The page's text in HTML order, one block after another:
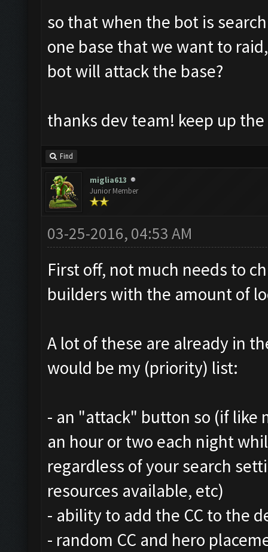
so that when the bot is
one base that we want to
bot will attack the base?
thanks dev team! keep up
Find
miglia613
Junior Member
03-25-2016, 04:53 AM
First off, not much needs to
builders with the amount of
A lot of these are already in
would be my (priority) list:
- an "attack" button so (if like
an hour or two each night
regardless of your search
resources available, etc)
- ability to add the CC to the
- random CC and hero